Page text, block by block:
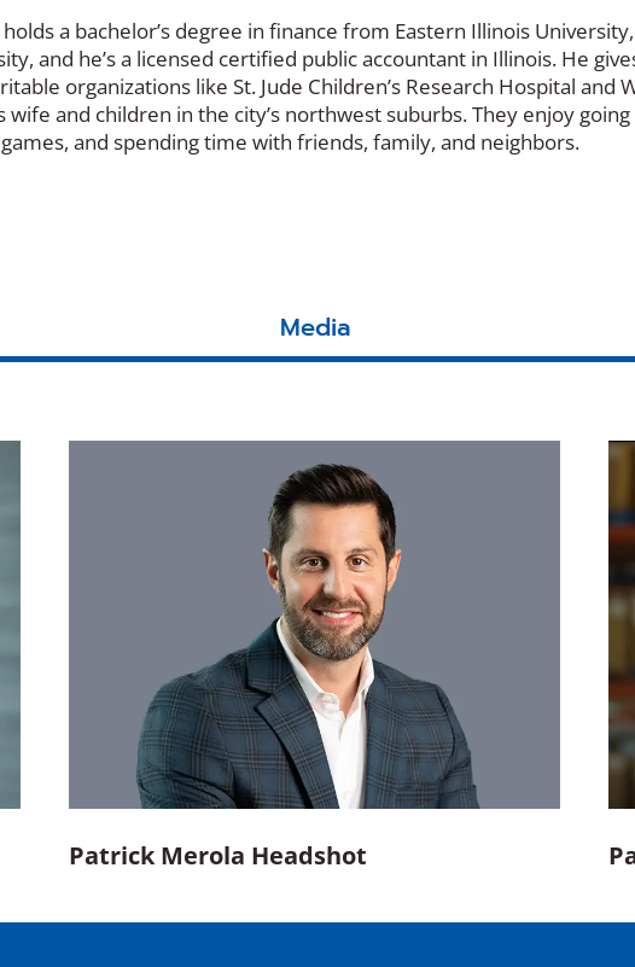
a bachelor’s degree in finance from Eastern Illinois
and he’s a licensed certified public accountant in Illinois. He
organizations like St. Jude Children’s Research Hospital and
wife and children in the city’s northwest suburbs. They enjoy
and spending time with friends, family, and neighbors.
Media
Patrick Merola Headshot
a